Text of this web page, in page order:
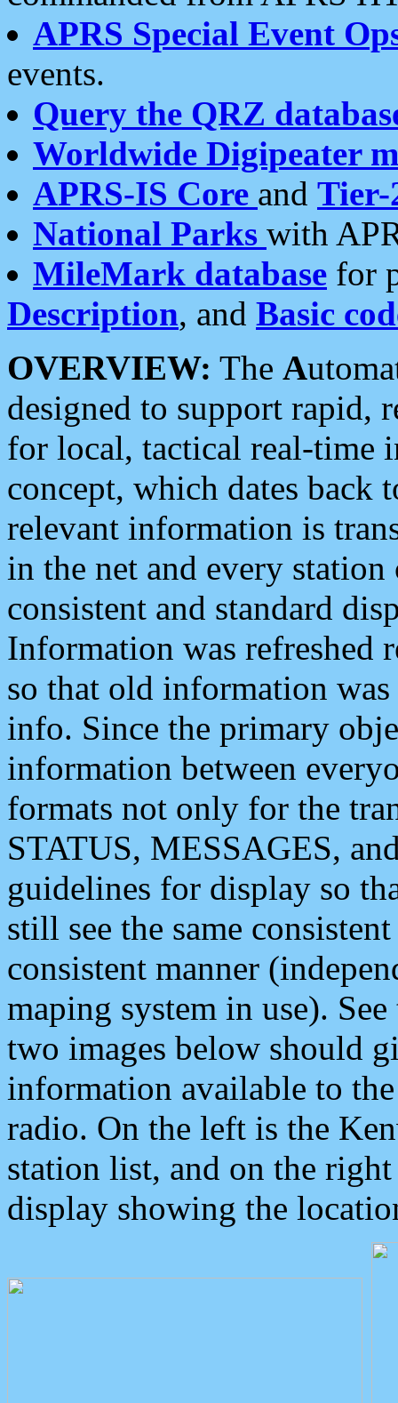
APRS Special Event
events.
Query the QRZ
Worldwide Digipeater
APRS-IS Core and Tier-
National Parks with
MileMark database for
Description, and Basic
OVERVIEW: The A
designed to support rapid,
for local, tactical real-time
concept, which dates back
relevant information is
in the net and every
consistent and standard
Information was refreshed
so that old information
info. Since the primary
information between
formats not only for the
STATUS, MESSAGES,
guidelines for display so
still see the same
consistent manner
maping system in use).
two images below should
information available to
radio. On the left is the
station list, and on the
display showing the